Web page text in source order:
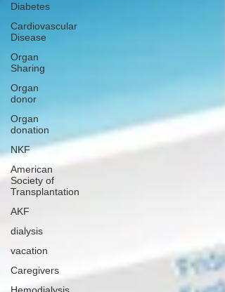
Diabetes
Cardiovascular
Disease
Organ
Sharing
Organ
donor
Organ
donation
NKF
American
Society of
Transplantation
AKF
dialysis
vacation
Caregivers